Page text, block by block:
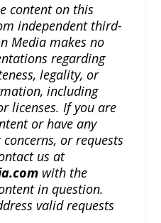
content on this
independent third-
Media makes no
regarding
legality, or
including
licenses. If you are
or have any
or requests
us at
with the
in question.
valid requests